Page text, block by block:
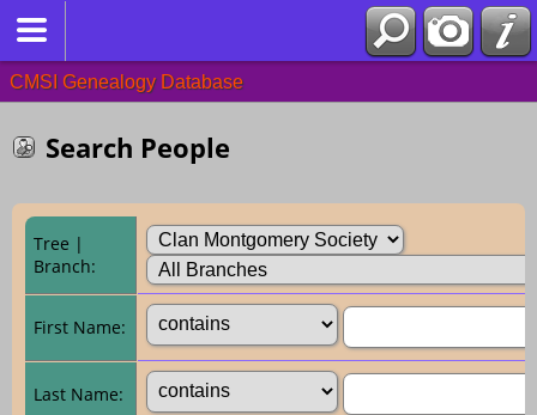
CMSI Genealogy Database
Search People
Tree |
Branch:
First Name:
Last Name: